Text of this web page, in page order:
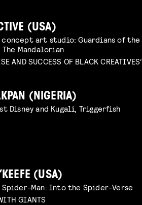
(USA)
art studio: Guardians of the
The Mandalorian
AND SUCCESS OF BLACK CREATIVES’
(NIGERIA)
Disney and Kugali, Triggerfish
(USA)
Man: Into the Spider-Verse
GIANTS